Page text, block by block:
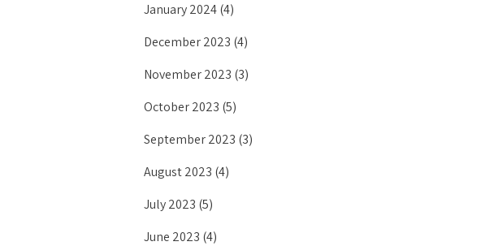
January 2024(4)
December 2023 (4)
November 2023 (3)
October 2023 (5)
September 2023 (3)
August 2023 (4)
July 2023 (5)
June 2023 (4)